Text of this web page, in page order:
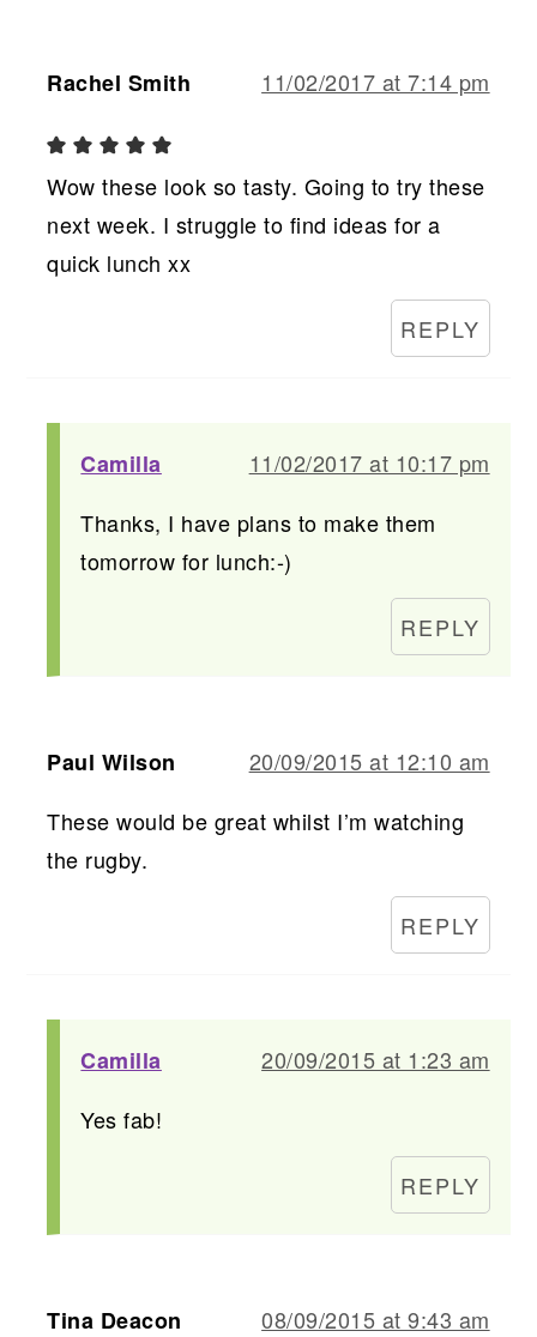
Rachel Smith 11/02/2017 at 7:14 pm
Wow these look so tasty. Going to try these
next week. I struggle to find ideas for a
quick lunch xx
REPLY
Camilla
11/02/2017 at 10:17 pm
Thanks, I have plans to make them
tomorrow for lunch:-)
REPLY
Paul Wilson
20/09/2015 at 12:10 am
These would be great whilst I’m watching
the rugby.
REPLY
Camilla
20/09/2015 at 1:23 am
Yes fab!
REPLY
Tina Deacon 08/09/2015 at 9:43 am